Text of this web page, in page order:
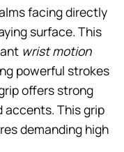
facing directly
surface. This
wrist motion
powerful strokes
offers strong
accents. This grip
demanding high